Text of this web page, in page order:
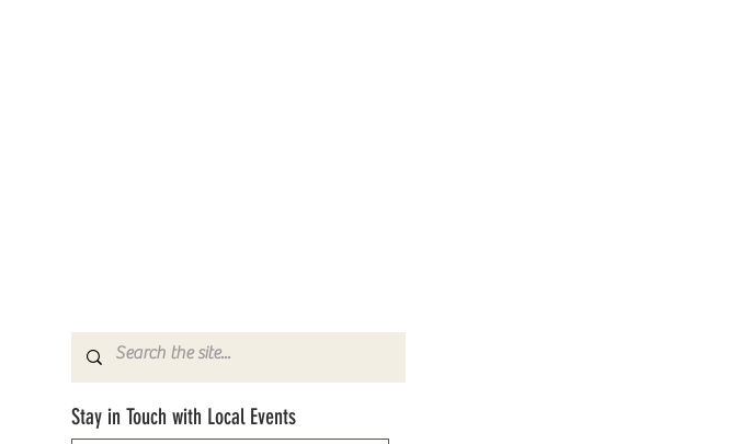
Stay in Touch with Local Events